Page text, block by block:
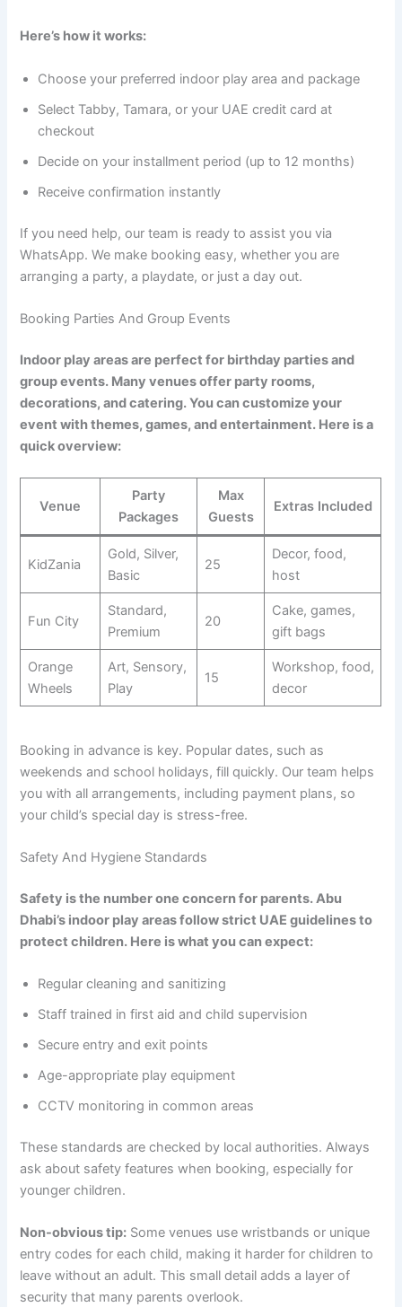
Here’s how it works:
Choose your preferred indoor play area and package
Select Tabby, Tamara, or your UAE credit card at
checkout
Decide on your installment period (up to 12 months)
Receive confirmation instantly
If you need help, our team is ready to assist you via
WhatsApp. We make booking easy, whether you are
arranging a party, a playdate, or just a day out.
Booking Parties And Group Events
Indoor play areas are perfect for birthday parties and
group events. Many venues offer party rooms,
decorations, and catering. You can customize your
event with themes, games, and entertainment. Here is a
quick overview:
Venue
Party
Packages
Max
Guests
Extras Included
KidZania
Gold, Silver,
Basic
25
Decor, food,
host
Fun City
Standard,
Premium
20
Cake, games,
gift bags
Orange
Wheels
Art, Sensory,
Play
15
Workshop, food,
decor
Booking in advance is key. Popular dates, such as
weekends and school holidays, fill quickly. Our team helps
you with all arrangements, including payment plans, so
your child’s special day is stress-free.
Safety And Hygiene Standards
Safety is the number one concern for parents. Abu
Dhabi’s indoor play areas follow strict UAE guidelines to
protect children. Here is what you can expect:
Regular cleaning and sanitizing
Staff trained in first aid and child supervision
Secure entry and exit points
Age-appropriate play equipment
CCTV monitoring in common areas
These standards are checked by local authorities. Always
ask about safety features when booking, especially for
younger children.
Non-obvious tip: Some venues use wristbands or unique
entry codes for each child, making it harder for children to
leave without an adult. This small detail adds a layer of
security that many parents overlook.